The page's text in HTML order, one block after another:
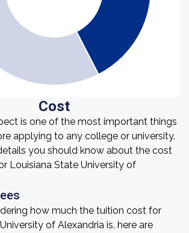
Cost
is one of the most important things
applying to any college or university.
you should know about the cost
Louisiana State University of
how much the tuition cost for
of Alexandria is, here are